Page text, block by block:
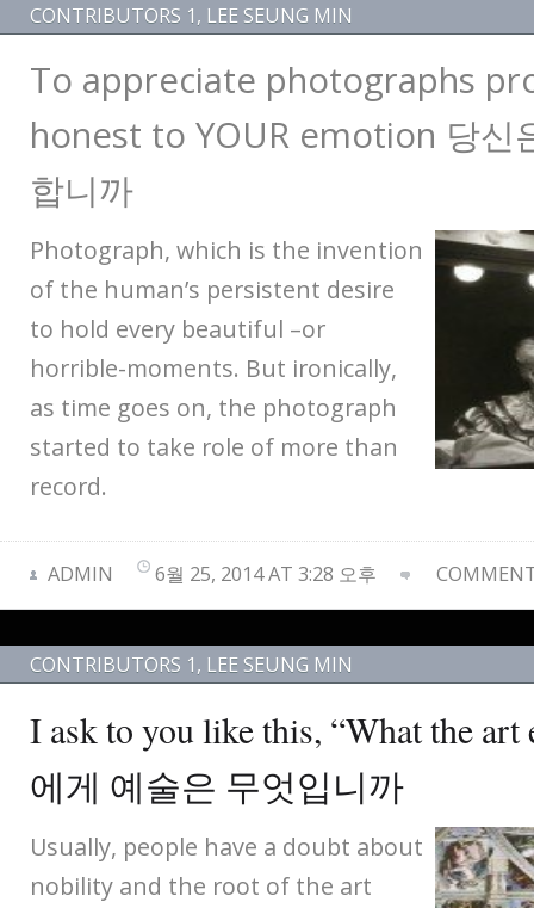
CONTRIBUTORS 1, LEE SEUNG MIN
To appreciate photographs
honest to YOUR emotion 당신
합니까
Photograph, which is the invention
of the human’s persistent desire
to hold every beautiful –or
horrible-moments. But ironically,
as time goes on, the photograph
started to take role of more than
record.
ADMIN 6월 25, 2014 AT 3:28 오후
CONTRIBUTORS 1, LEE SEUNG MIN
I ask to you like this, “What the
에게 예술은 무엇입니까
Usually, people have a doubt about
nobility and the root of the art